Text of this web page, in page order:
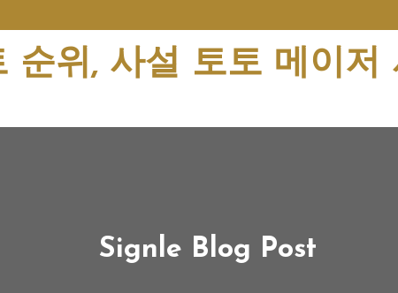
순위, 사설 토토 메이저
Signle Blog Post